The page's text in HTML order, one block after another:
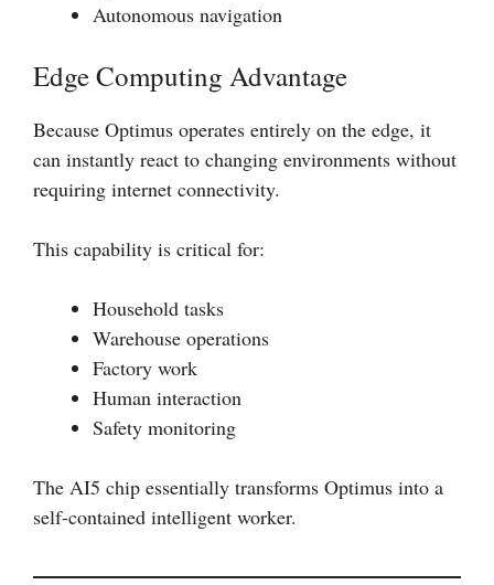
Autonomous navigation
Edge Computing Advantage
Because Optimus operates entirely on the edge, it
can instantly react to changing environments without
requiring internet connectivity.
This capability is critical for:
Household tasks
Warehouse operations
Factory work
Human interaction
Safety monitoring
The AI5 chip essentially transforms Optimus into a
self-contained intelligent worker.